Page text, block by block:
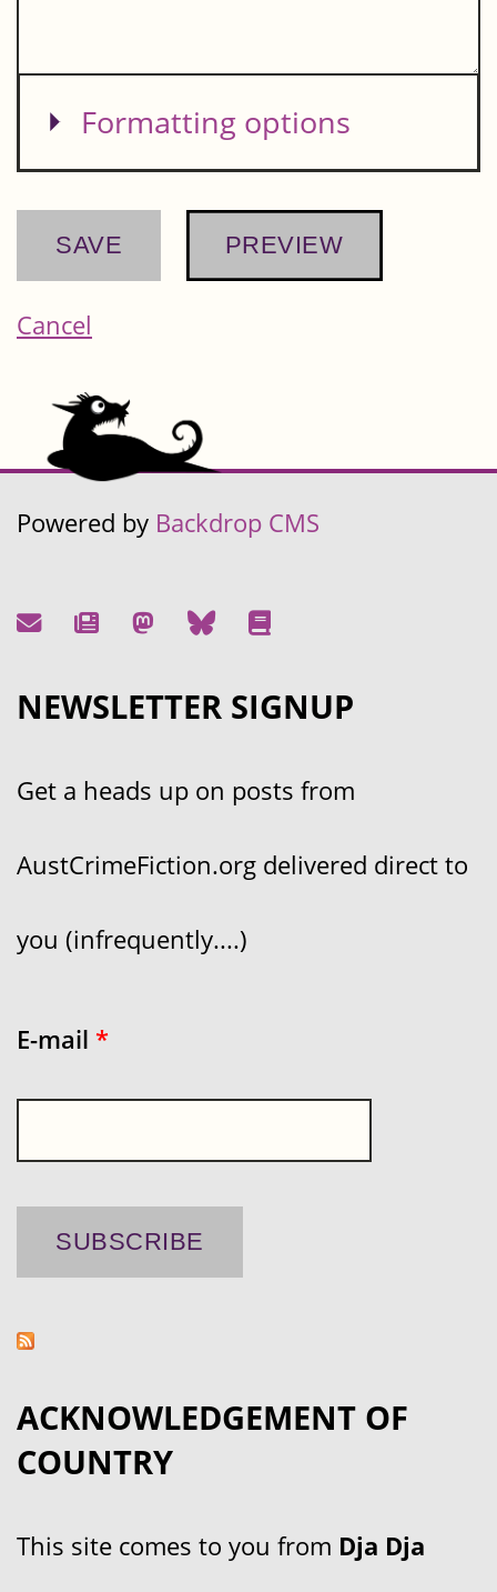
Show
Formatting options
Cancel
Powered by Backdrop CMS
NEWSLETTER SIGNUP
Get a heads up on posts from
AustCrimeFiction.org delivered direct to
you (infrequently....)
E-mail *
ACKNOWLEDGEMENT OF
COUNTRY
This site comes to you from Dja Dja